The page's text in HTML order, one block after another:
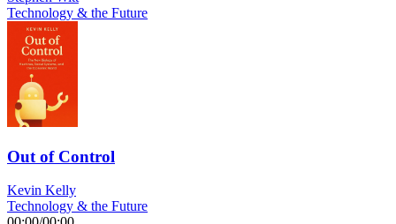
Technology & the Future
Out of Control
Kevin Kelly
Technology & the Future